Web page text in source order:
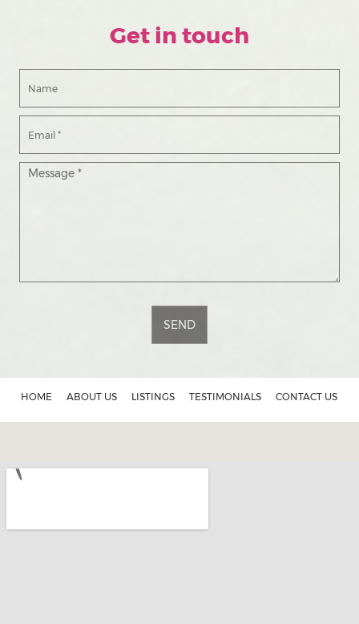
Get in touch
SEND
HOME ABOUT US LISTINGS TESTIMONIALS CONTACT US